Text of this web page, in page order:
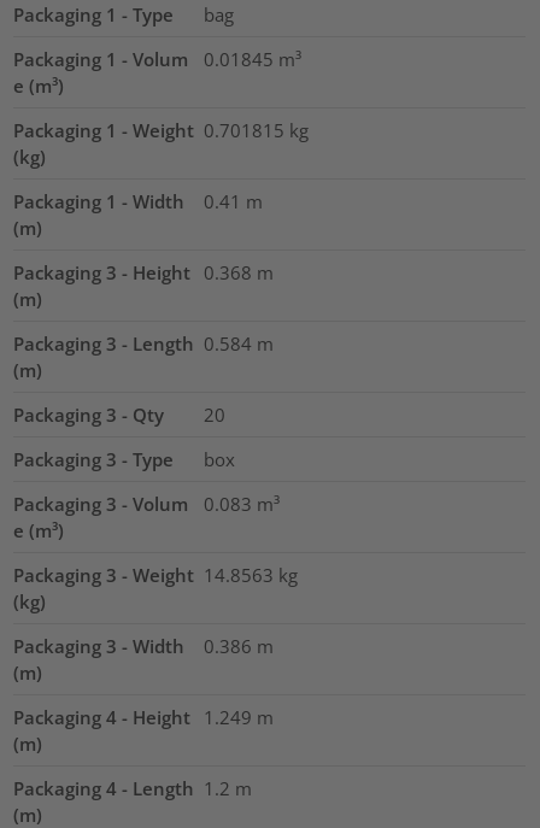
Packaging 1 - Type
bag
Packaging 1 - Volum
e (m³)
0.01845 m³
Packaging 1 - Weight
(kg)
0.701815 kg
Packaging 1 - Width
(m)
0.41 m
Packaging 3 - Height
(m)
0.368 m
Packaging 3 - Length
(m)
0.584 m
Packaging 3 - Qty
20
Packaging 3 - Type
box
Packaging 3 - Volum
e (m³)
0.083 m³
Packaging 3 - Weight
(kg)
14.8563 kg
Packaging 3 - Width
(m)
0.386 m
Packaging 4 - Height
(m)
1.249 m
Packaging 4 - Length
(m)
1.2 m